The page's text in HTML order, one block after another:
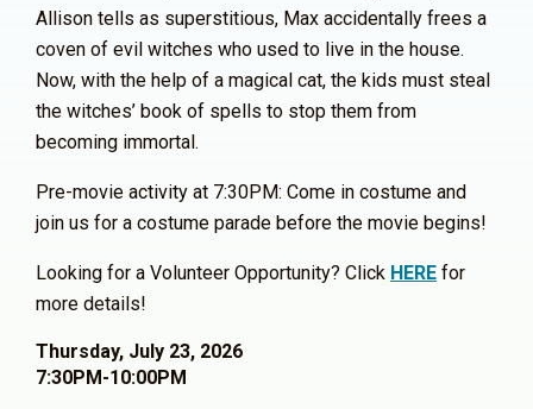
Allison tells as superstitious, Max accidentally frees a
coven of evil witches who used to live in the house.
Now, with the help of a magical cat, the kids must steal
the witches’ book of spells to stop them from
becoming immortal.
Pre-movie activity at 7:30PM: Come in costume and
join us for a costume parade before the movie begins!
Looking for a Volunteer Opportunity? Click HERE for
more details!
Thursday, July 23, 2026
7:30PM-10:00PM